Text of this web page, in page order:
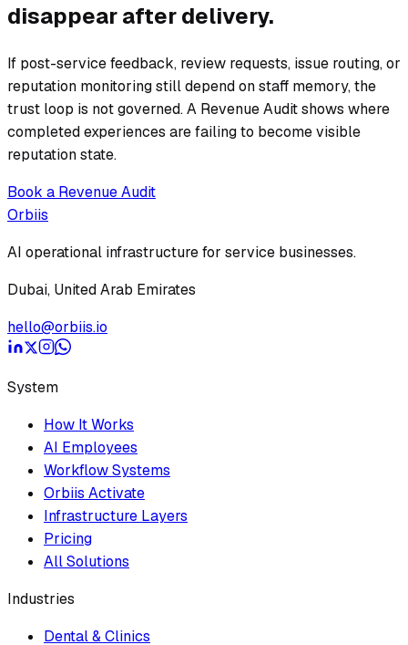
disappear after delivery.
If post-service feedback, review requests, issue routing, or
reputation monitoring still depend on staff memory, the
trust loop is not governed. A Revenue Audit shows where
completed experiences are failing to become visible
reputation state.
Book a Revenue Audit
Orbiis
AI operational infrastructure for service businesses.
Dubai, United Arab Emirates
hello@orbiis.io
System
How It Works
AI Employees
Workflow Systems
Orbiis Activate
Infrastructure Layers
Pricing
All Solutions
Industries
Dental & Clinics